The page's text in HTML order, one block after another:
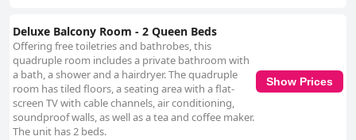
Deluxe Balcony Room - 2 Queen Beds
Offering free toiletries and bathrobes, this
quadruple room includes a private bathroom with
a bath, a shower and a hairdryer. The quadruple
room has tiled floors, a seating area with a flat-
screen TV with cable channels, air conditioning,
soundproof walls, as well as a tea and coffee maker.
The unit has 2 beds.
Show Prices